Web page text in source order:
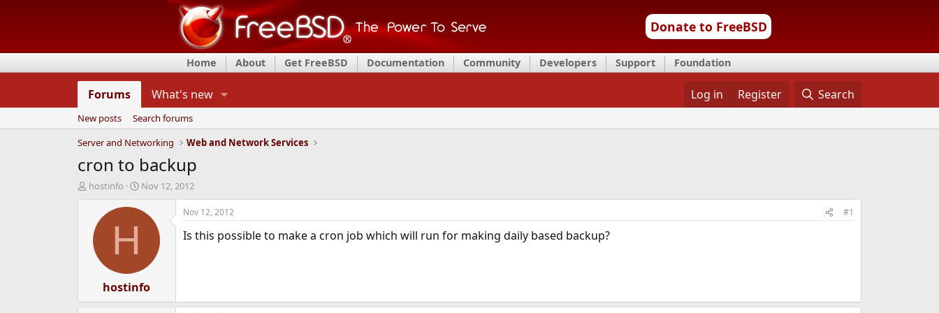
Donate to FreeBSD
Home About Get FreeBSD Documentation Community Developers Support Foundation
Forums What's new Log in Register Search
New posts
Search forums
Server and Networking
Web and Network Services
cron to backup
T
d
hostinfo
S
a
t
e
Nov 12, 2012
H
hostinfo
Nov 12, 2012 #1
Is this possible to make a cron job which will run for making daily based backup?